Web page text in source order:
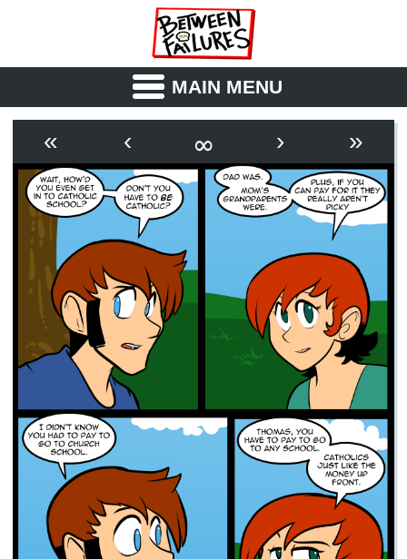
MAIN MENU
OUTLINE SYNOPSIS
ARCHIVE BOOK
FICTION RSS
« ‹ ∞ › »